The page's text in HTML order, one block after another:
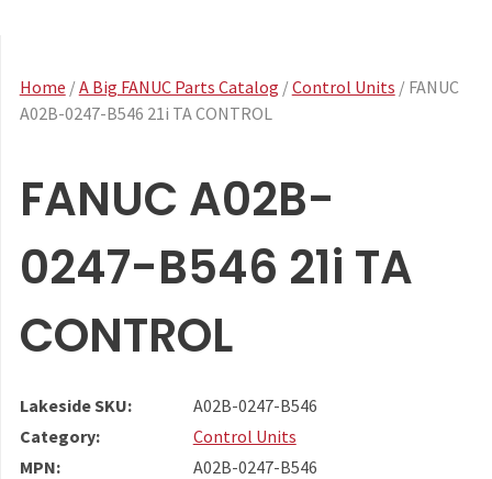
Home /A Big FANUC Parts Catalog /Control Units / FANUC
A02B-0247-B546 21i TA CONTROL
FANUC A02B-
0247-B546 21i TA
CONTROL
Lakeside SKU:
A02B-0247-B546
Category:
Control Units
MPN:
A02B-0247-B546